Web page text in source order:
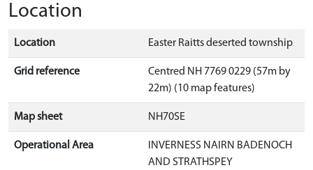
Location
Location Easter Raitts deserted township
Grid reference
Centred NH 7769 0229 (57m by
22m) (10 map features)
Map sheet NH70SE
Operational Area
INVERNESS NAIRN BADENOCH
AND STRATHSPEY